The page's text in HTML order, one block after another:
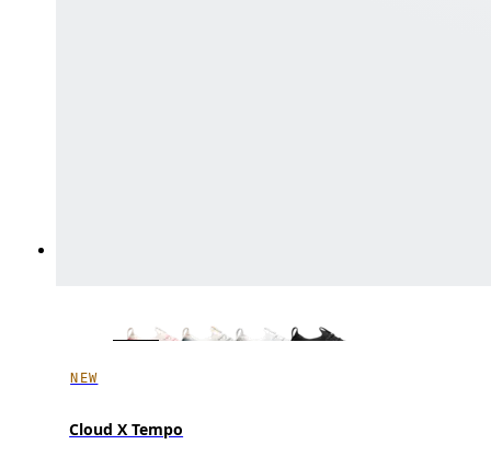
NEW
Cloud X Tempo